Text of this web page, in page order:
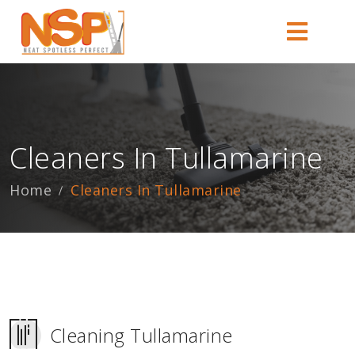
Cleaners In Tullamarine
Home Cleaners In Tullamarine
Cleaning Tullamarine